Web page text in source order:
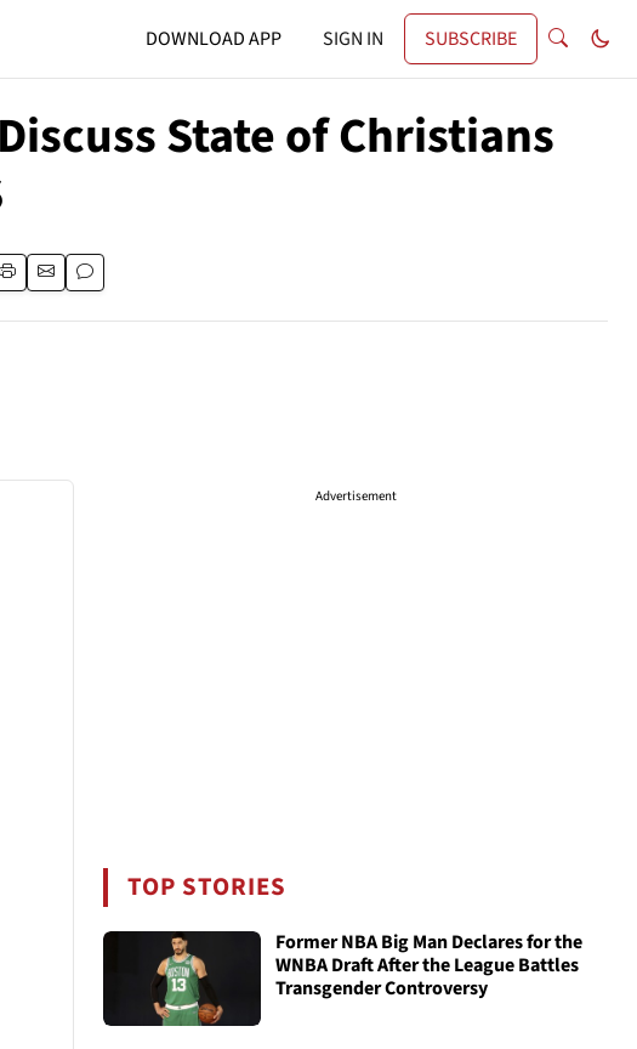
DOWNLOAD APP SIGN IN SUBSCRIBE
State of Christians
Advertisement
TOP STORIES
Former NBA Big Man Declares for the
WNBA Draft After the League Battles
Transgender Controversy